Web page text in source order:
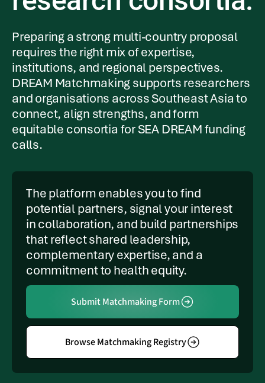
Preparing a strong multi-country proposal
requires the right mix of expertise,
institutions, and regional perspectives.
DREAM Matchmaking supports researchers
and organisations across Southeast Asia to
connect, align strengths, and form
equitable consortia for SEA DREAM funding
calls.
The platform enables you to find
potential partners, signal your interest
in collaboration, and build partnerships
that reflect shared leadership,
complementary expertise, and a
commitment to health equity.
Submit Matchmaking Form
Browse Matchmaking Registry